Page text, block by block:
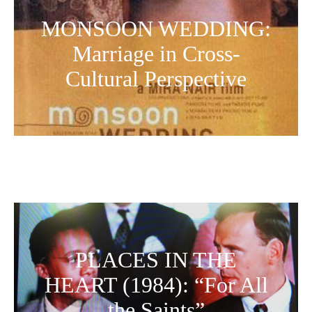
MONSOON WEDDING:
Marriage in Cross-
Cultural Perspective
PLACES IN THE
HEART (1984): “For All